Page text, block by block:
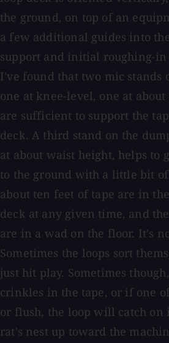
the ground, on top of an
a few additional guides into
support and initial roughing-in
I've found that two mic stands
one at knee-level, one at
are sufficient to support the
deck. A third stand on the
at about waist height, helps to
to the ground with a little bit
about ten feet of tape are in
deck at any given time, and
are in a wad on the floor. It's
Sometimes the loops sort
just hit play. Sometimes
crinkles in the tape, or if one
or flush, the loop will catch on
rat's nest up toward the